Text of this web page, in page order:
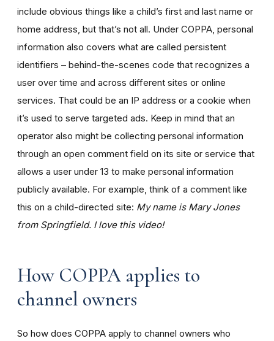
include obvious things like a child’s first and last name or
home address, but that’s not all. Under COPPA, personal
information also covers what are called persistent
identifiers – behind-the-scenes code that recognizes a
user over time and across different sites or online
services. That could be an IP address or a cookie when
it’s used to serve targeted ads. Keep in mind that an
operator also might be collecting personal information
through an open comment field on its site or service that
allows a user under 13 to make personal information
publicly available. For example, think of a comment like
this on a child-directed site: My name is Mary Jones
from Springfield. I love this video!
How COPPA applies to
channel owners
So how does COPPA apply to channel owners who